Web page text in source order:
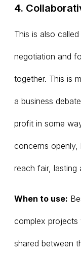
4.
This is also
negotiation and
together. This is
a business
profit in some
concerns openly,
reach fair, lasting
When to use:
complex projects
shared between